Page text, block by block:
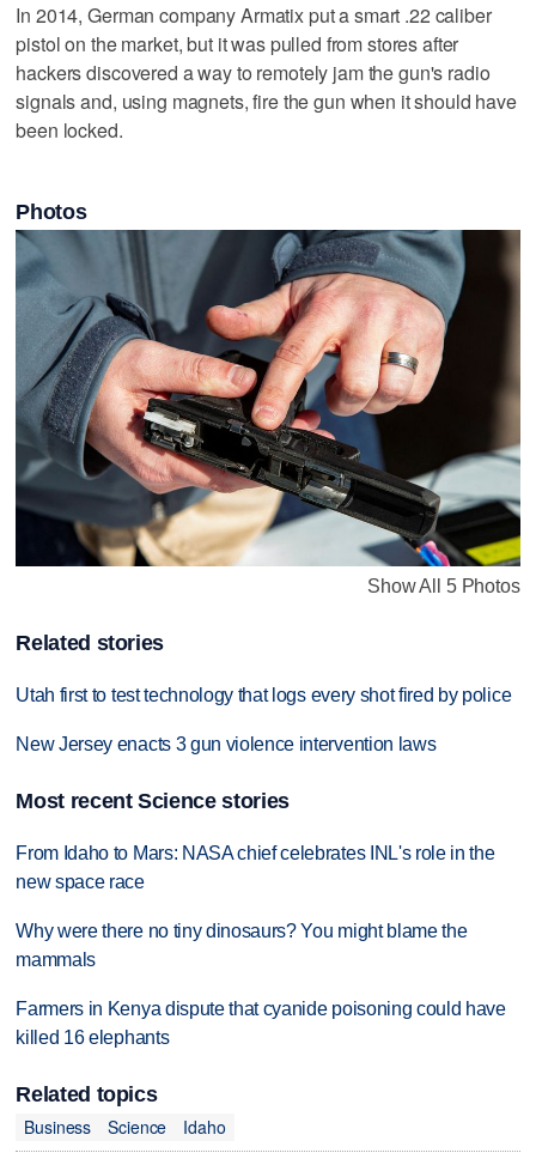
In 2014, German company Armatix put a smart .22 caliber
pistol on the market, but it was pulled from stores after
hackers discovered a way to remotely jam the gun's radio
signals and, using magnets, fire the gun when it should have
been locked.
Photos
Show All 5 Photos
Related stories
Utah first to test technology that logs every shot fired by police
New Jersey enacts 3 gun violence intervention laws
Most recent Science stories
From Idaho to Mars: NASA chief celebrates INL's role in the
new space race
Why were there no tiny dinosaurs? You might blame the
mammals
Farmers in Kenya dispute that cyanide poisoning could have
killed 16 elephants
Related topics
Business
Science Idaho